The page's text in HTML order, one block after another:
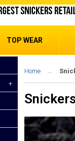
TOP WEAR
+
Home